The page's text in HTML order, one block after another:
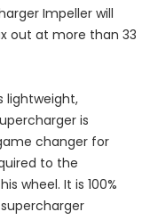
Impeller will
out at more than 33
lightweight,
is
changer for
to the
wheel. It is 100%